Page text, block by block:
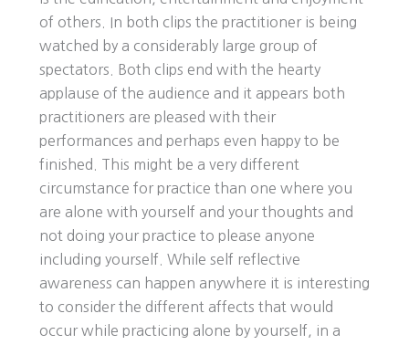
of others. In both clips the practitioner is being
watched by a considerably large group of
spectators. Both clips end with the hearty
applause of the audience and it appears both
practitioners are pleased with their
performances and perhaps even happy to be
finished. This might be a very different
circumstance for practice than one where you
are alone with yourself and your thoughts and
not doing your practice to please anyone
including yourself. While self reflective
awareness can happen anywhere it is interesting
to consider the different affects that would
occur while practicing alone by yourself, in a